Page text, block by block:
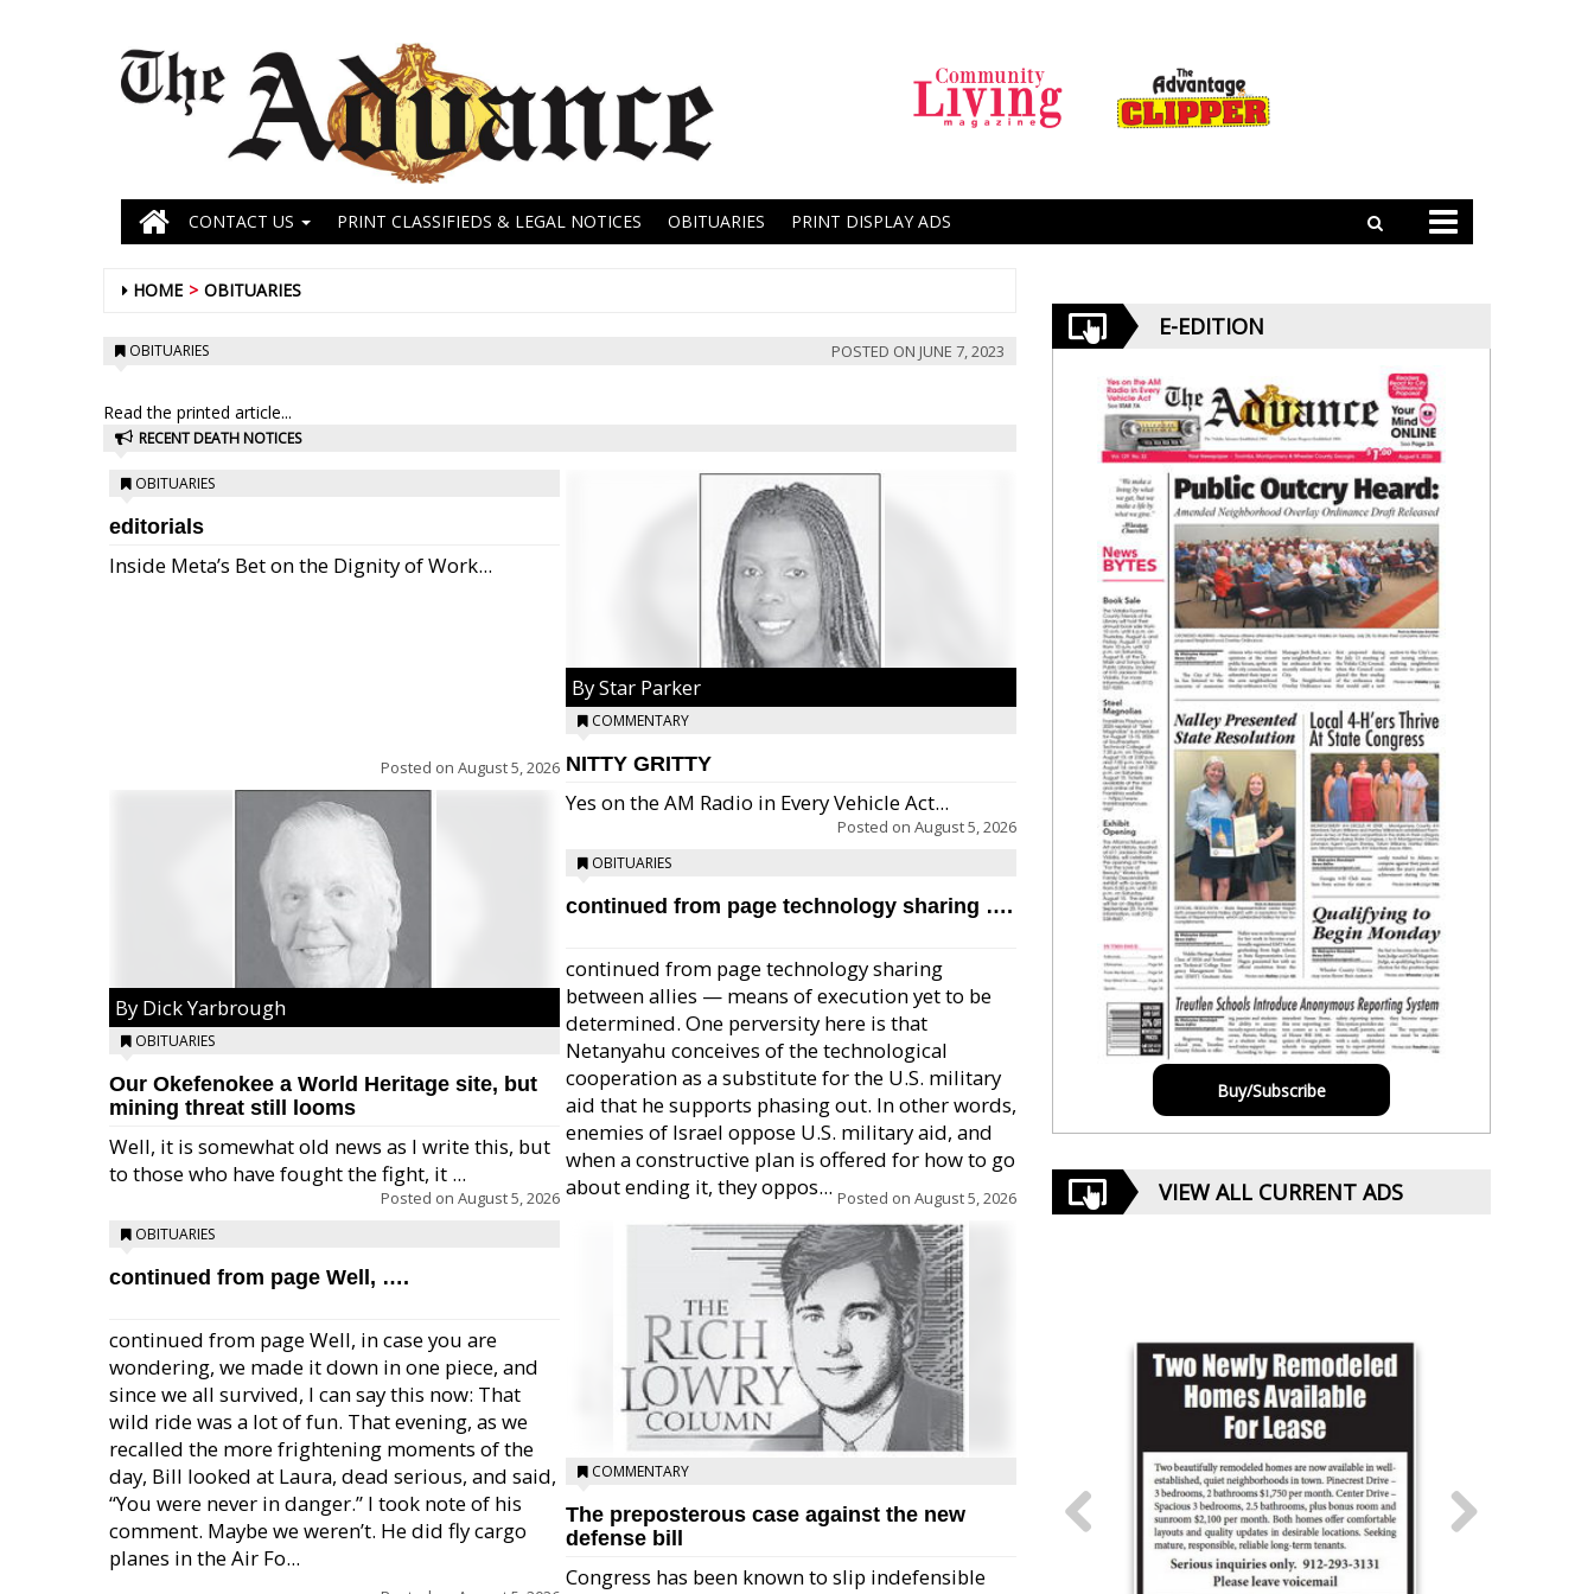
CONTACT US PRINT CLASSIFIEDS & LEGAL NOTICES OBITUARIES PRINT DISPLAY ADS
HOME OBITUARIES
OBITUARIES POSTED ON JUNE 7, 2023
Read the printed article...
RECENT DEATH NOTICES
OBITUARIES
editorials
Inside Meta’s Bet on the Dignity of Work...
Posted on August 5, 2026
By Dick Yarbrough
OBITUARIES
Our Okefenokee a World Heritage site, but
mining threat still looms
Well, it is somewhat old news as I write this, but
to those who have fought the fight, it ...
Posted on August 5, 2026
OBITUARIES
continued from page Well, ….
continued from page Well, in case you are
wondering, we made it down in one piece, and
since we all survived, I can say this now: That
wild ride was a lot of fun. That evening, as we
recalled the more frightening moments of the
day, Bill looked at Laura, dead serious, and said,
“You were never in danger.” I took note of his
comment. Maybe we weren’t. He did fly cargo
planes in the Air Fo...
By Star Parker
COMMENTARY
NITTY GRITTY
Yes on the AM Radio in Every Vehicle Act...
Posted on August 5, 2026
OBITUARIES
continued from page technology sharing ….
continued from page technology sharing
between allies — means of execution yet to be
determined. One perversity here is that
Netanyahu conceives of the technological
cooperation as a substitute for the U.S. military
aid that he supports phasing out. In other words,
enemies of Israel oppose U.S. military aid, and
when a constructive plan is offered for how to go
about ending it, they oppos... Posted on August 5, 2026
COMMENTARY
The preposterous case against the new
defense bill
Congress has been known to slip indefensible
E-EDITION
Buy/Subscribe
VIEW ALL CURRENT ADS